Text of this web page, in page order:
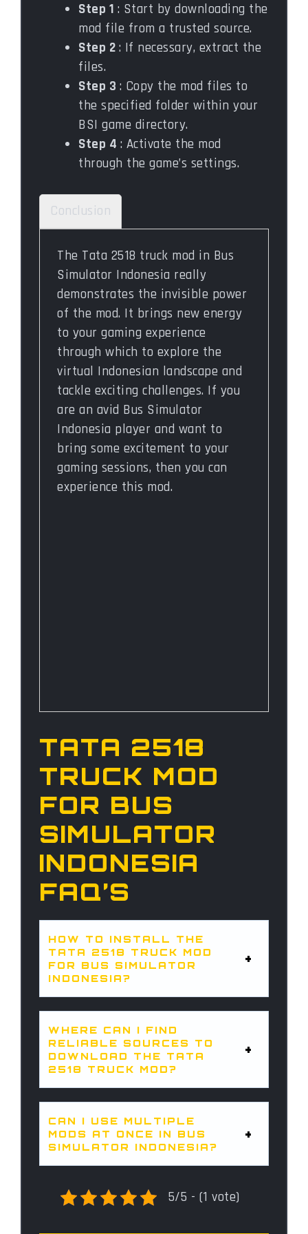
Step 1 : Start by downloading the
mod file from a trusted source.
Step 2 : If necessary, extract the
files.
Step 3 : Copy the mod files to
the specified folder within your
BSI game directory.
Step 4 : Activate the mod
through the game’s settings.
Conclusion
The Tata 2518 truck mod in Bus
Simulator Indonesia really
demonstrates the invisible power
of the mod. It brings new energy
to your gaming experience
through which to explore the
virtual Indonesian landscape and
tackle exciting challenges. If you
are an avid Bus Simulator
Indonesia player and want to
bring some excitement to your
gaming sessions, then you can
experience this mod.
TATA 2518
TRUCK MOD
FOR BUS
SIMULATOR
INDONESIA
FAQ’S
HOW TO INSTALL THE
TATA 2518 TRUCK MOD
FOR BUS SIMULATOR
INDONESIA?
WHERE CAN I FIND
RELIABLE SOURCES TO
DOWNLOAD THE TATA
2518 TRUCK MOD?
CAN I USE MULTIPLE
MODS AT ONCE IN BUS
SIMULATOR INDONESIA?
5/5 - (1 vote)